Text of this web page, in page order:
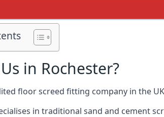
in Rochester?
floor screed fitting company in the
in traditional sand and cement